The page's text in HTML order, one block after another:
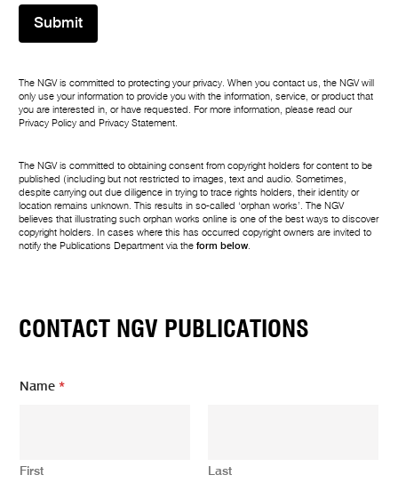
Submit
The NGV is committed to protecting your privacy. When you contact us, the NGV will
only use your information to provide you with the information, service, or product that
you are interested in, or have requested. For more information, please read our
Privacy Policy and Privacy Statement.
The NGV is committed to obtaining consent from copyright holders for content to be
published (including but not restricted to images, text and audio. Sometimes,
despite carrying out due diligence in trying to trace rights holders, their identity or
location remains unknown. This results in so-called ‘orphan works’. The NGV
believes that illustrating such orphan works online is one of the best ways to discover
copyright holders. In cases where this has occurred copyright owners are invited to
notify the Publications Department via theform below.
CONTACT NGV PUBLICATIONS
Name*
First Last